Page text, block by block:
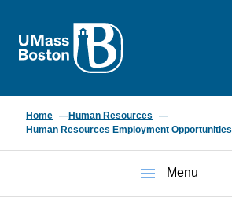
Home
Human Resources
Human Resources Employment Opportunities
menu Menu